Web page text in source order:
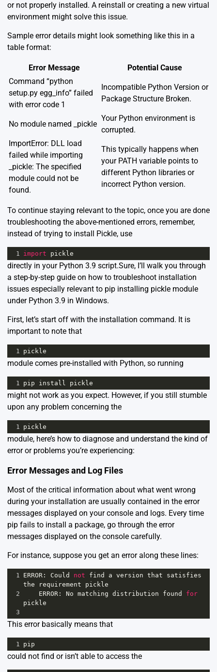
or not properly installed. A reinstall or creating a new virtual
environment might solve this issue.
Sample error details might look something like this in a
table format:
Error Message
Potential Cause
Command “python
setup.py egg_info” failed
with error code 1
Incompatible Python Version or
Package Structure Broken.
No module named _pickle
Your Python environment is
corrupted.
ImportError: DLL load
failed while importing
_pickle: The specified
module could not be
found.
This typically happens when
your PATH variable points to
different Python libraries or
incorrect Python version.
To continue staying relevant to the topic, once you are done
troubleshooting the above-mentioned errors, remember,
instead of trying to install Pickle, use
1 import pickle
directly in your Python 3.9 script.Sure, I’ll walk you through
a step-by-step guide on how to troubleshoot installation
issues especially relevant to pip installing pickle module
under Python 3.9 in Windows.
First, let’s start off with the installation command. It is
important to note that
1 pickle
module comes pre-installed with Python, so running
1 pip install pickle
might not work as you expect. However, if you still stumble
upon any problem concerning the
1 pickle
module, here’s how to diagnose and understand the kind of
error or problems you’re experiencing:
Error Messages and Log Files
Most of the critical information about what went wrong
during your installation are usually contained in the error
messages displayed on your console and logs. Every time
pip fails to install a package, go through the error
messages displayed on the console carefully.
For instance, suppose you get an error along these lines:
1 ERROR : Could not find a version that
satisfies
the
requirement
pickle
2
ERROR : No matching distribution found
for
pickle
3
This error basically means that
1 pip
could not find or isn’t able to access the